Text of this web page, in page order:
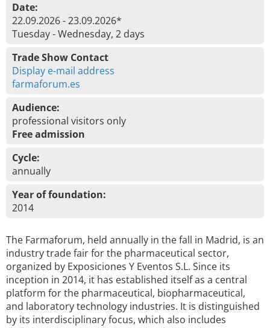
Date:
22.09.2026 - 23.09.2026*
Tuesday - Wednesday, 2 days
Trade Show Contact
Display e-mail address
farmaforum.es
Audience:
professional visitors only
Free admission
Cycle:
annually
Year of foundation:
2014
The Farmaforum, held annually in the fall in Madrid, is an
industry trade fair for the pharmaceutical sector,
organized by Exposiciones Y Eventos S.L. Since its
inception in 2014, it has established itself as a central
platform for the pharmaceutical, biopharmaceutical,
and laboratory technology industries. It is distinguished
by its interdisciplinary focus, which also includes